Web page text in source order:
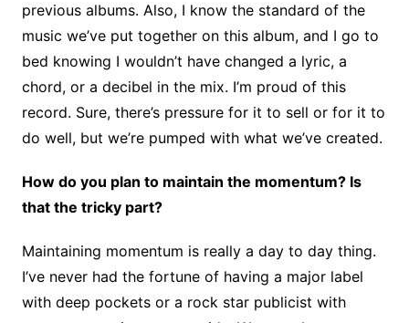
previous albums. Also, I know the standard of the
music we’ve put together on this album, and I go to
bed knowing I wouldn’t have changed a lyric, a
chord, or a decibel in the mix. I’m proud of this
record. Sure, there’s pressure for it to sell or for it to
do well, but we’re pumped with what we’ve created.
How do you plan to maintain the momentum? Is
that the tricky part?
Maintaining momentum is really a day to day thing.
I’ve never had the fortune of having a major label
with deep pockets or a rock star publicist with